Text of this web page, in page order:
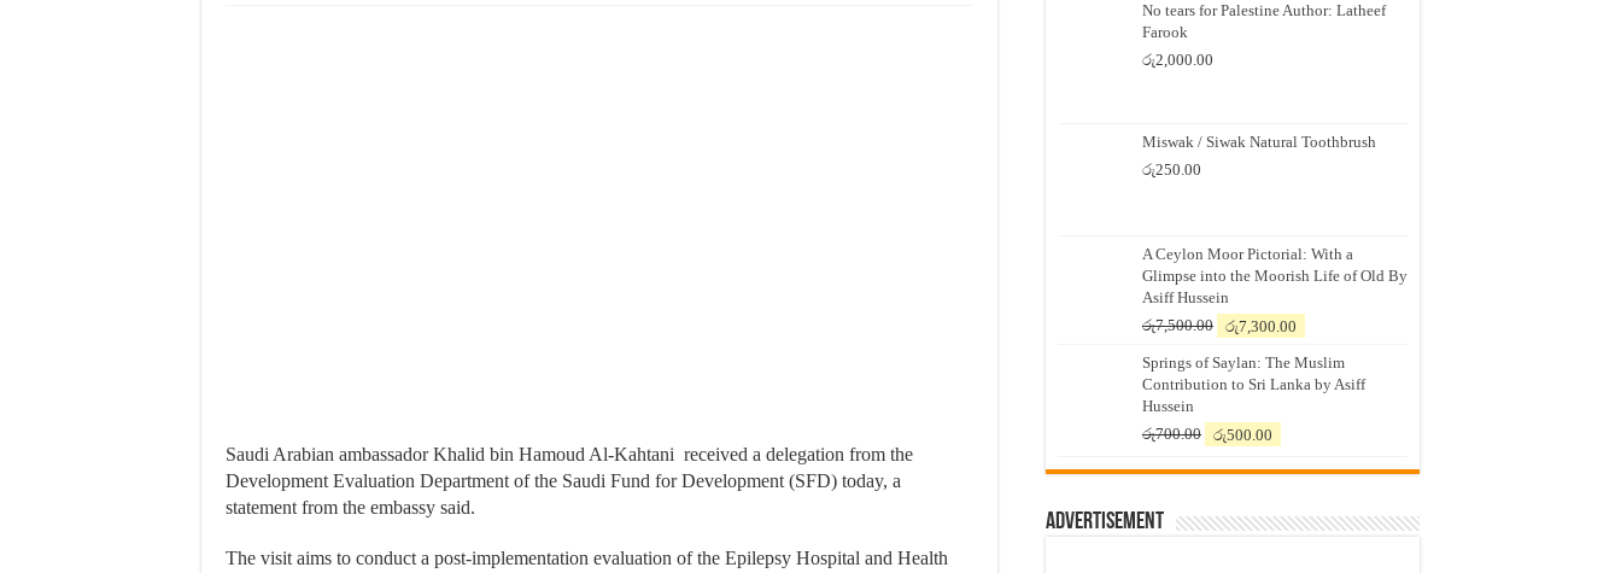
Saudi Arabian ambassador Khalid bin Hamoud Al-Kahtani received a delegation from the
Development Evaluation Department of the Saudi Fund for Development (SFD) today, a
statement from the embassy said.
The visit aims to conduct a post-implementation evaluation of the Epilepsy Hospital and Health
No tears for Palestine Author: Latheef
Farook
රු2,000.00
Miswak / Siwak Natural Toothbrush
රු250.00
A Ceylon Moor Pictorial: With a
Glimpse into the Moorish Life of Old By
Asiff Hussein
රු7,500.00
Original
was:
රු7,500.00.
රු7,300.00
is:
රු7,300.00.
Springs of Saylan: The Muslim
Contribution to Sri Lanka by Asiff
Hussein
රු700.00
Original
was:
රු500.00
is:
Advertisement